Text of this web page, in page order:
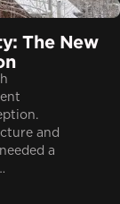
The New
and
a